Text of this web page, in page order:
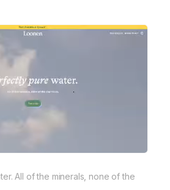
All of the minerals, none of the